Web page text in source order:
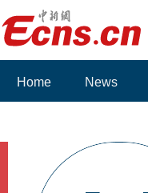
Home News